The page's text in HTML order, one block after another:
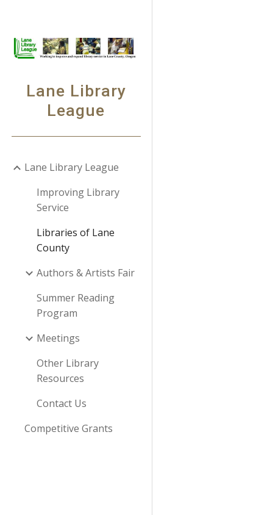
Lane Library
League
Lane Library League
Improving Library
Service
Libraries of Lane
County
Authors & Artists Fair
Summer Reading
Program
Meetings
Other Library
Resources
Contact Us
Competitive Grants